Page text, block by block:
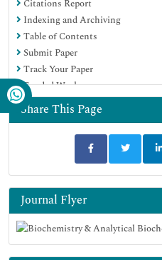
Citations Report
Indexing and Archiving
Table of Contents
Submit Paper
Track Your Paper
Funded Work
Share This Page
Journal Flyer